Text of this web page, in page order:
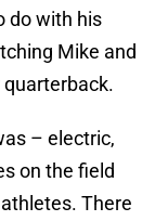
do with his
Mike and
– electric,
on the field
There